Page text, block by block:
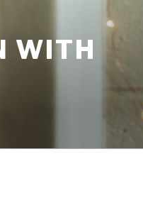
WITH